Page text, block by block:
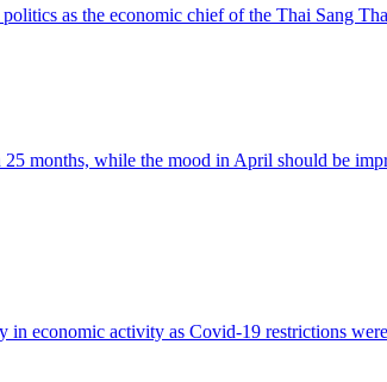
as the economic chief of the Thai Sang
months, while the mood in April should be
economic activity as Covid-19 restrictions